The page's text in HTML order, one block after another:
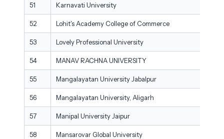
51 Karnavati University
52 Lohit's Academy College of Commerce
53 Lovely Professional University
54 MANAV RACHNA UNIVERSITY
55 Mangalayatan University Jabalpur
56 Mangalayatan University, Aligarh
57 Manipal University Jaipur
58 Mansarovar Global University